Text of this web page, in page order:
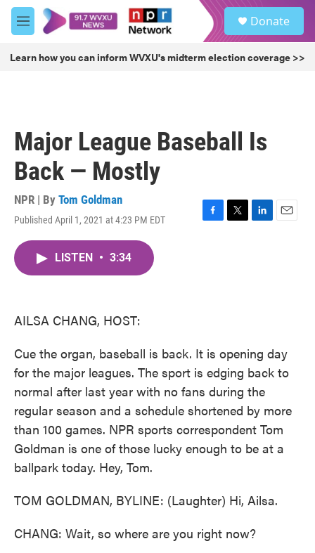
Skip to main content
M
e
u
Donate
Learn how you can inform WVXU's midterm election coverage >>
Major League Baseball Is
Back — Mostly
NPR | By Tom Goldman
Published April 1, 2021 at 4:23 PM EDT
F
T
L
E
LISTEN • 3:34
AILSA CHANG, HOST:
Cue the organ, baseball is back. It is opening day
for the major leagues. The sport is edging back to
normal after last year with no fans during the
regular season and a schedule shortened by more
than 100 games. NPR sports correspondent Tom
Goldman is one of those lucky enough to be at a
ballpark today. Hey, Tom.
TOM GOLDMAN, BYLINE: (Laughter) Hi, Ailsa.
CHANG: Wait, so where are you right now?